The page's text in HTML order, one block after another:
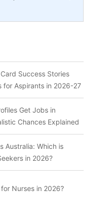
Success Stories
for Aspirants in 2026-27
Get Jobs in
Chances Explained
Australia: Which is
in 2026?
Nurses in 2026?